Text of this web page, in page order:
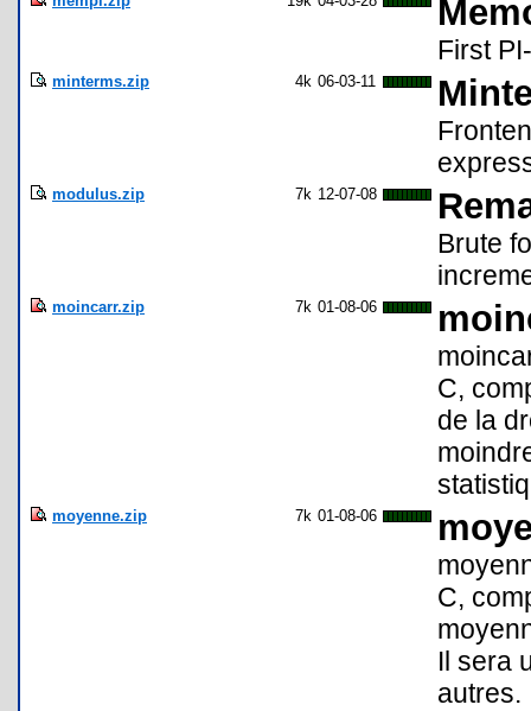
First
minterms.zip 4k 06-03-11
modulus.zip 7k 12-07-08
Brute
moincarr.zip 7k 01-08-06
C,
de la
moyenne.zip 7k 01-08-06
C,
Il sera
autres.